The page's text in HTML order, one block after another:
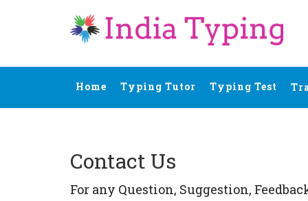
Home Typing Tutor Typing Test
Contact Us
For any Question, Suggestion,